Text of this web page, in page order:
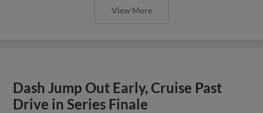
View More
Dash Jump Out Early, Cruise Past
Drive in Series Finale